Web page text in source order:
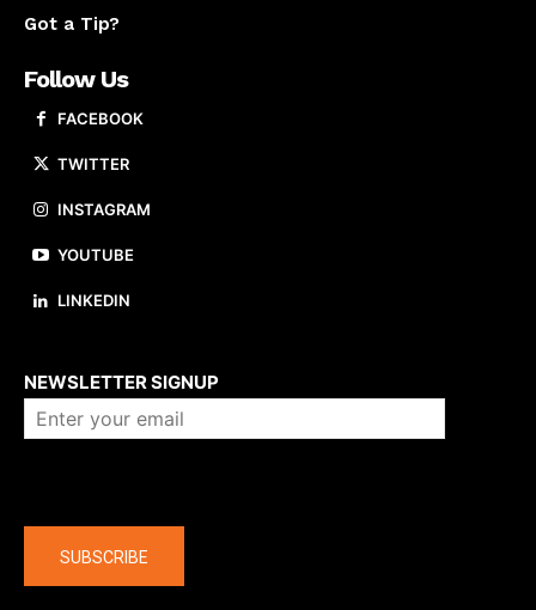
Got a Tip?
Follow Us
FACEBOOK
TWITTER
INSTAGRAM
YOUTUBE
LINKEDIN
NEWSLETTER SIGNUP
SUBSCRIBE